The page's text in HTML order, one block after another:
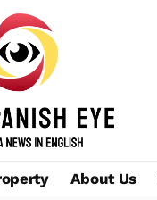
About Us